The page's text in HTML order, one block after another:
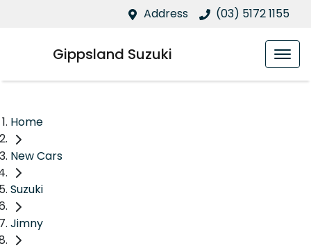
Address (03) 5172 1155
Gippsland Suzuki
Home
New Cars
Suzuki
Jimny